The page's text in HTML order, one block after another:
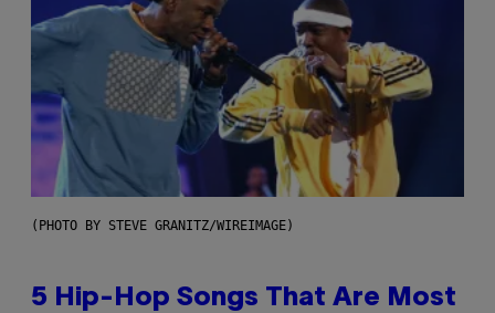
(PHOTO BY STEVE GRANITZ/WIREIMAGE)
5 Hip-Hop Songs That Are Most